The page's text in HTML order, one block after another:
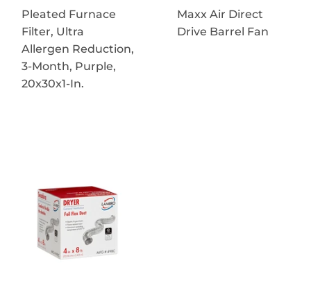
Pleated Furnace
Filter, Ultra
Allergen Reduction,
3-Month, Purple,
20x30x1-In.
Maxx Air Direct
Drive Barrel Fan